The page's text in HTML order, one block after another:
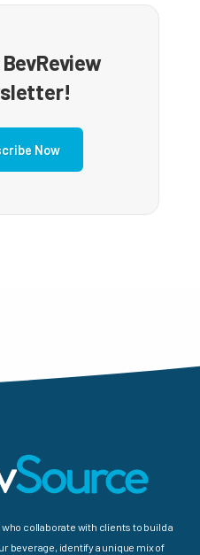
Now
collaborate with clients to build a
beverage, identify a unique mix of